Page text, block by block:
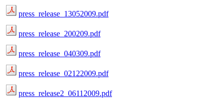
press_release_13052009.pdf
press_release_200209.pdf
press_release_040309.pdf
press_release_02122009.pdf
press_release2_06112009.pdf